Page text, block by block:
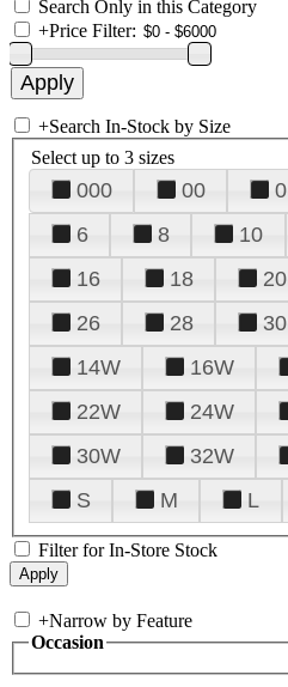
Search Only in this Category
+Price Filter:
+Search In-Stock by Size
Select up to 3 sizes
000 00 0
6
8 10
16
18 20
26
28 30
14W
16W
22W
24W
30W
32W
S
M L
Filter for In-Store Stock
+Narrow by Feature
Occasion